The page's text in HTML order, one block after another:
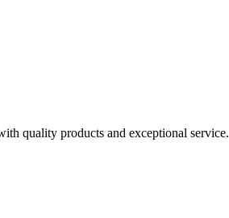
quality products and exceptional service.